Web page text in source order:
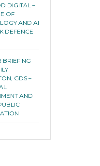
DIGITAL –
OF
AND AI
DEFENCE
BRIEFING
GDS –
AND